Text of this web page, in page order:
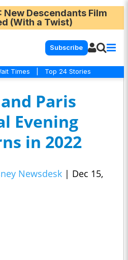
: New Descendants Film
(With a Twist)
Subscribe
Times Top 24 Stories
Paris
Evening
in 2022
Newsdesk | Dec 15,